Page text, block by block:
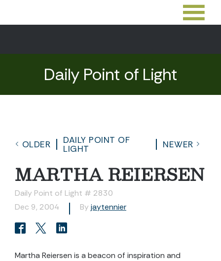
Daily Point of Light
OLDER
DAILY POINT OF
LIGHT
NEWER
MARTHA REIERSEN
Daily Point of Light # 2830
Dec 9, 2004
By jaytennier
Martha Reiersen is a beacon of inspiration and